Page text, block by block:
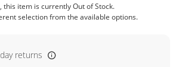
this item is currently Out of Stock.
selection from the available options.
returns